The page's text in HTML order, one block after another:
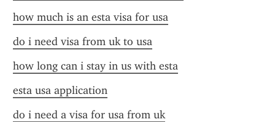
how much is an esta visa for usa
do i need visa from uk to usa
how long can i stay in us with esta
esta usa application
do i need a visa for usa from uk